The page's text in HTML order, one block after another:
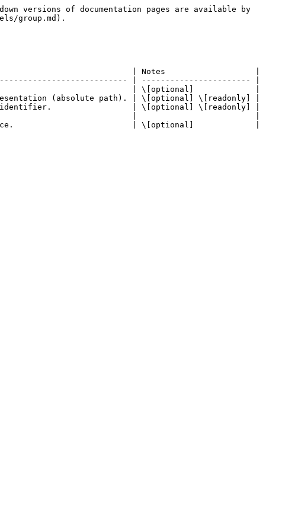
versions of documentation pages are available by
group.md).
| Notes                   |
| ----------------------- |
| \[optional]             |
(absolute path). | \[optional] \[readonly] |
| \[optional] \[readonly] |
|                         |